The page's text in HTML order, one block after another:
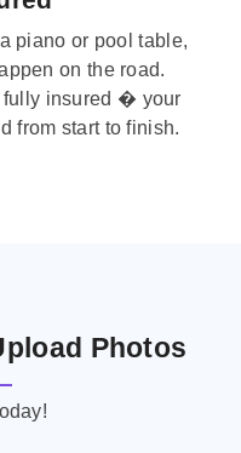
piano or pool table,
on the road.
insured � your
from start to finish.
Photos